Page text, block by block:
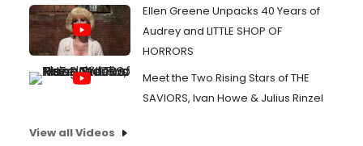
Ellen Greene Unpacks 40 Years of
Audrey and LITTLE SHOP OF
HORRORS
Meet the Two Rising Stars of THE
SAVIORS, Ivan Howe & Julius Rinzel
View all Videos